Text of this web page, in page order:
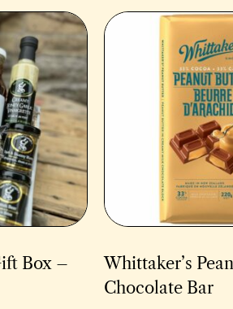
Box –
Whittaker’s
Chocolate Bar